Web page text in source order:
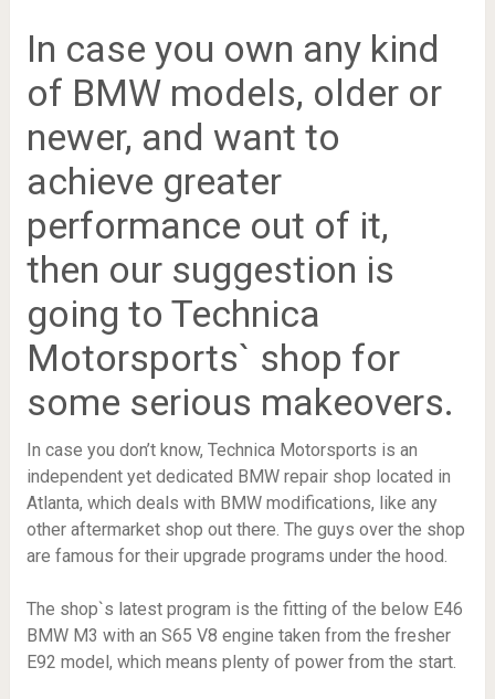
In case you own any kind
of BMW models, older or
newer, and want to
achieve greater
performance out of it,
then our suggestion is
going to Technica
Motorsports` shop for
some serious makeovers.
In case you don’t know, Technica Motorsports is an
independent yet dedicated BMW repair shop located in
Atlanta, which deals with BMW modifications, like any
other aftermarket shop out there. The guys over the shop
are famous for their upgrade programs under the hood.
The shop`s latest program is the fitting of the below E46
BMW M3 with an S65 V8 engine taken from the fresher
E92 model, which means plenty of power from the start.